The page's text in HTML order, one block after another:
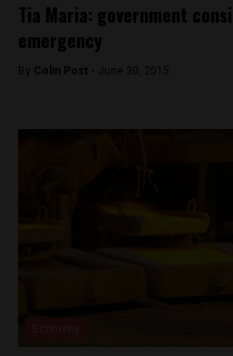
Tia Maria: government
emergency
By Colin Post - June 30, 2015